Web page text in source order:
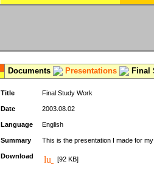
Documents Presentations Final
Title Final Study Work
Date 2003.08.02
Language English
Summary This is the presentation I made for
Download [92 KB]